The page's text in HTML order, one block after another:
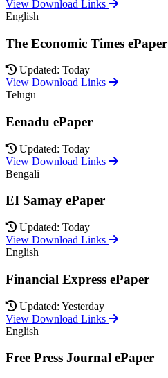
View Download Links
English
The Economic Times ePaper
Updated: Today
View Download Links
Telugu
Eenadu ePaper
Updated: Today
View Download Links
Bengali
EI Samay ePaper
Updated: Today
View Download Links
English
Financial Express ePaper
Updated: Yesterday
View Download Links
English
Free Press Journal ePaper